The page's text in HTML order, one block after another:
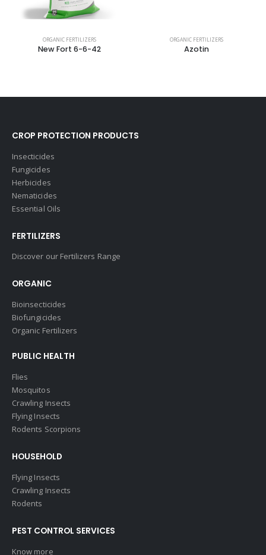
ORGANIC FERTILIZERS
New Fort 6-6-42
ORGANIC FERTILIZERS
Azotin
CROP PROTECTION PRODUCTS
Insecticides
Fungicides
Herbicides
Nematicides
Essential Oils
FERTILIZERS
Discover our Fertilizers Range
ORGANIC
Bioinsecticides
Biofungicides
Organic Fertilizers
PUBLIC HEALTH
Flies
Mosquitos
Crawling Insects
Flying Insects
Rodents Scorpions
HOUSEHOLD
Flying Insects
Crawling Insects
Rodents
PEST CONTROL SERVICES
Know more